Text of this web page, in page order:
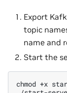
Export
topic
name and
Start the
chmod +x